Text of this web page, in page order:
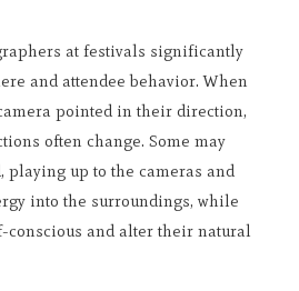
at festivals significantly
and attendee behavior. When
pointed in their direction,
often change. Some may
playing up to the cameras and
into the surroundings, while
conscious and alter their natural